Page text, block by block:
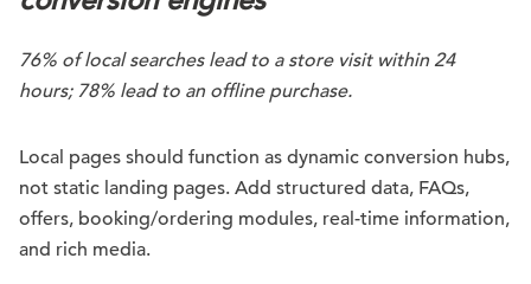
76% of local searches lead to a store visit within 24
hours; 78% lead to an offline purchase.
Local pages should function as dynamic conversion hubs,
not static landing pages. Add structured data, FAQs,
offers, booking/ordering modules, real-time information,
and rich media.